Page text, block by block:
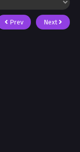
Prev Next